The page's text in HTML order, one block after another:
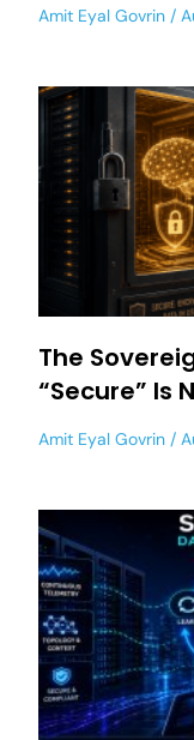
Amit Eyal Govrin
The
“Secure” Is
Amit Eyal Govrin